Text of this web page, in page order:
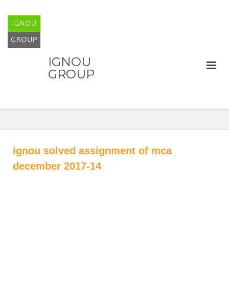
IGNOU
GROUP
ignou solved assignment of mca
december 2017-14